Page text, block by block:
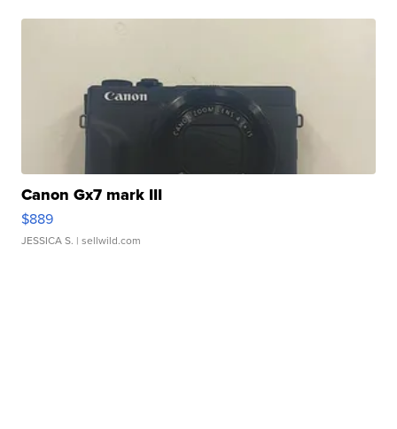
Canon Gx7 mark III
$889
JESSICA S. | sellwild.com